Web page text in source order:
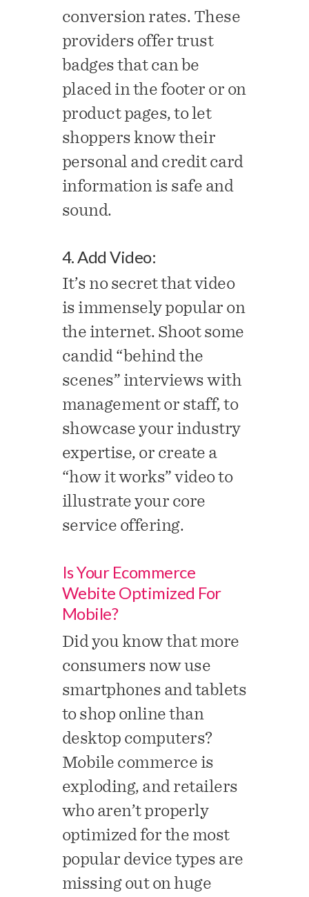
conversion rates. These
providers offer trust
badges that can be
placed in the footer or on
product pages, to let
shoppers know their
personal and credit card
information is safe and
sound.
4. Add Video:
It’s no secret that video
is immensely popular on
the internet. Shoot some
candid “behind the
scenes” interviews with
management or staff, to
showcase your industry
expertise, or create a
“how it works” video to
illustrate your core
service offering.
Is Your Ecommerce
Webite Optimized For
Mobile?
Did you know that more
consumers now use
smartphones and tablets
to shop online than
desktop computers?
Mobile commerce is
exploding, and retailers
who aren’t properly
optimized for the most
popular device types are
missing out on huge